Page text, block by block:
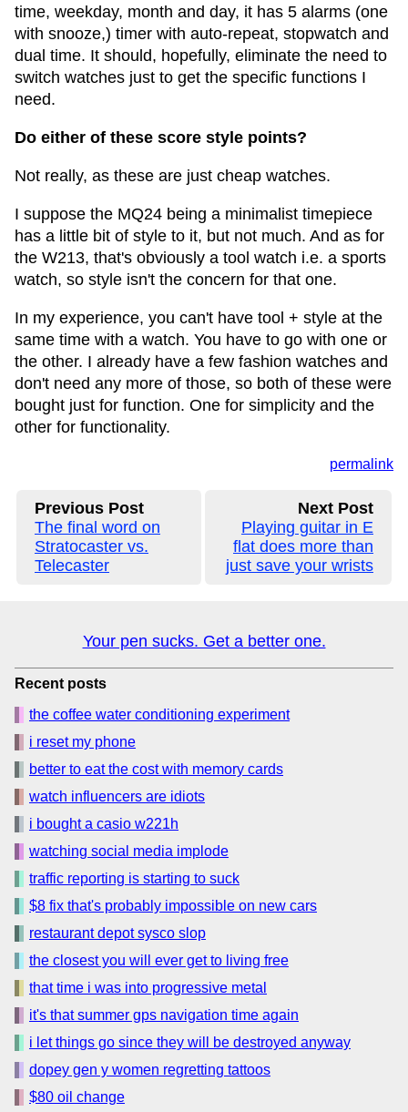
time, weekday, month and day, it has 5 alarms (one
with snooze,) timer with auto-repeat, stopwatch and
dual time. It should, hopefully, eliminate the need to
switch watches just to get the specific functions I
need.
Do either of these score style points?
Not really, as these are just cheap watches.
I suppose the MQ24 being a minimalist timepiece
has a little bit of style to it, but not much. And as for
the W213, that's obviously a tool watch i.e. a sports
watch, so style isn't the concern for that one.
In my experience, you can't have tool + style at the
same time with a watch. You have to go with one or
the other. I already have a few fashion watches and
don't need any more of those, so both of these were
bought just for function. One for simplicity and the
other for functionality.
permalink
Previous Post
The final word on
Stratocaster vs.
Telecaster
Next Post
Playing guitar in E
flat does more than
just save your wrists
Your pen sucks. Get a better one.
Recent posts
the coffee water conditioning experiment
i reset my phone
better to eat the cost with memory cards
watch influencers are idiots
i bought a casio w221h
watching social media implode
traffic reporting is starting to suck
$8 fix that's probably impossible on new cars
restaurant depot sysco slop
the closest you will ever get to living free
that time i was into progressive metal
it's that summer gps navigation time again
i let things go since they will be destroyed anyway
dopey gen y women regretting tattoos
$80 oil change